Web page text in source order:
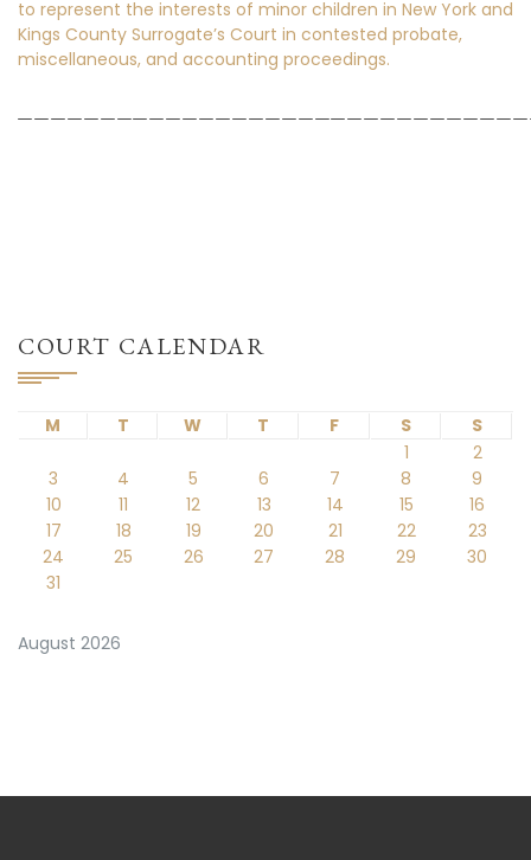
to represent the interests of minor children in New York and
Kings County Surrogate’s Court in contested probate,
miscellaneous, and accounting proceedings.
COURT CALENDAR
August 2026
M T W T F S
S
1
2
3
4 5 6 7 8
9
10
11 12 13 14 15
16
17
18 19 20 21 22
23
24
25 26 27 28 29
30
31